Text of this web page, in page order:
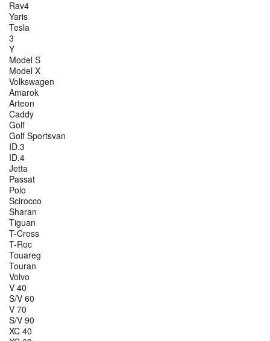
Rav4
Yaris
Tesla
3
Y
Model S
Model X
Volkswagen
Amarok
Arteon
Caddy
Golf
Golf Sportsvan
ID.3
ID.4
Jetta
Passat
Polo
Scirocco
Sharan
Tiguan
T-Cross
T-Roc
Touareg
Touran
Volvo
V 40
S/V 60
V 70
S/V 90
XC 40